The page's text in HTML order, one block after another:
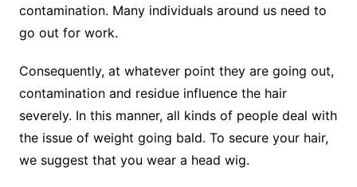
contamination. Many individuals around us need to
go out for work.
Consequently, at whatever point they are going out,
contamination and residue influence the hair
severely. In this manner, all kinds of people deal with
the issue of weight going bald. To secure your hair,
we suggest that you wear a head wig.